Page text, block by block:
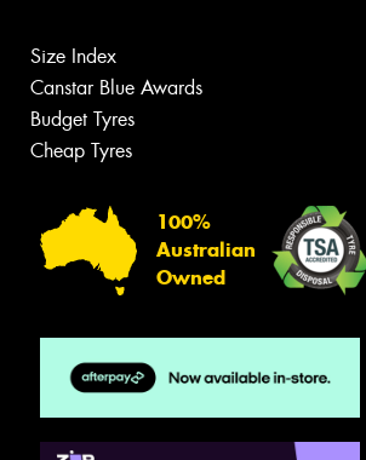
Size Index
Canstar Blue Awards
Budget Tyres
Cheap Tyres
100%
Australian
Owned